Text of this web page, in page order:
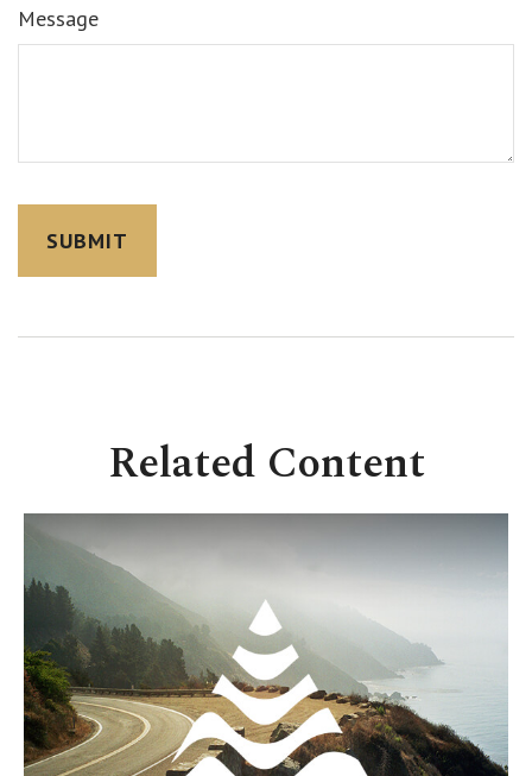
Message
Related Content